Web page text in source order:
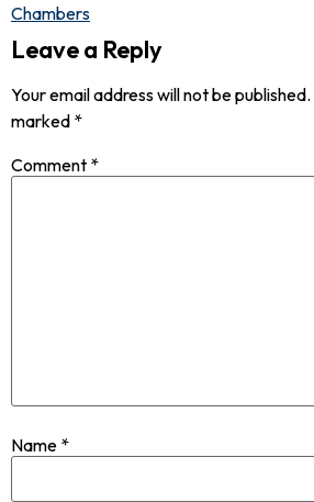
Chambers
Leave a Reply
Your email address will not be published.
marked *
Comment *
Name *